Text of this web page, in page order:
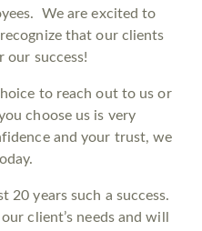
We are excited to
that our clients
our success!
to reach out to us or
choose us is very
and your trust, we
20 years such a success.
client’s needs and will